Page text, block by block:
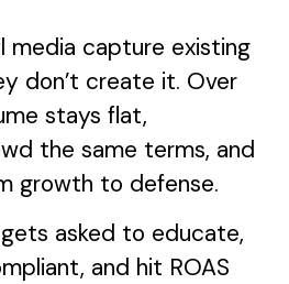
media capture existing
don’t create it. Over
stays flat,
the same terms, and
growth to defense.
asked to educate,
and hit ROAS